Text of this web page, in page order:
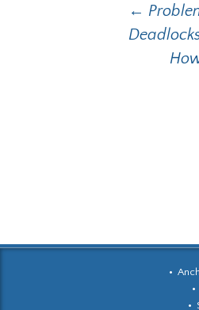
Post
←